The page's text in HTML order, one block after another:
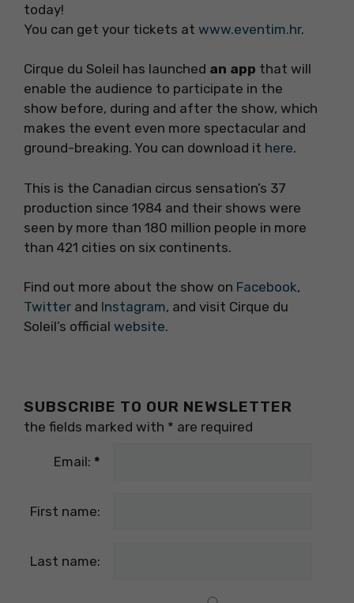
today!
You can get your tickets at www.eventim.hr.
Cirque du Soleil has launched an app that will
enable the audience to participate in the
show before, during and after the show, which
makes the event even more spectacular and
ground-breaking. You can download it here.
This is the Canadian circus sensation’s 37
production since 1984 and their shows were
seen by more than 180 million people in more
than 421 cities on six continents.
Find out more about the show on Facebook,
Twitter and Instagram, and visit Cirque du
Soleil’s official website.
SUBSCRIBE TO OUR NEWSLETTER
the fields marked with * are required
Email: *
First name:
Last name: